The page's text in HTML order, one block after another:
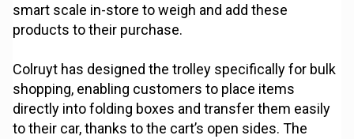
smart scale in-store to weigh and add these
products to their purchase.
Colruyt has designed the trolley specifically for bulk
shopping, enabling customers to place items
directly into folding boxes and transfer them easily
to their car, thanks to the cart’s open sides. The